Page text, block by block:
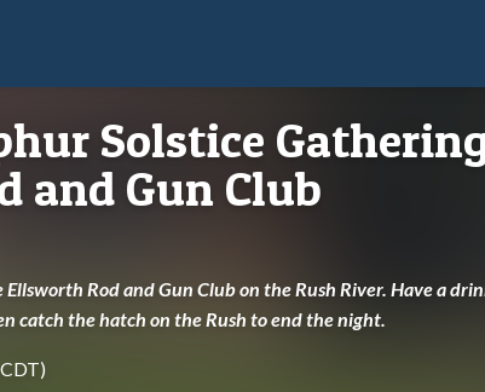
Solstice
and Gun Club
Rod and Gun Club on the Rush River. Have a
catch the hatch on the Rush to end the night.